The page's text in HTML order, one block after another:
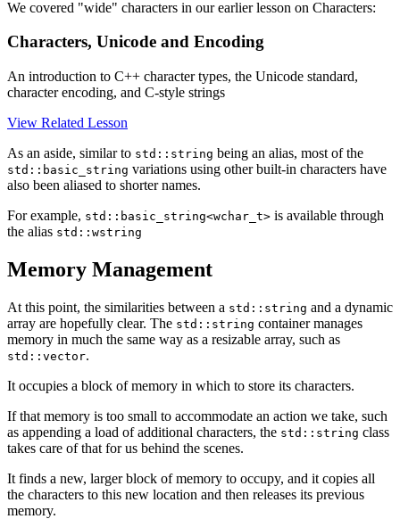
We covered "wide" characters in our earlier lesson on Characters:
Characters, Unicode and Encoding
An introduction to C++ character types, the Unicode standard,
character encoding, and C-style strings
View Related Lesson
As an aside, similar to std::string being an alias, most of the
std::basic_string variations using other built-in characters have
also been aliased to shorter names.
For example, std::basic_string<wchar_t> is available through
the alias std::wstring
Memory Management
At this point, the similarities between a std::string and a dynamic
array are hopefully clear. The std::string container manages
memory in much the same way as a resizable array, such as
std::vector.
It occupies a block of memory in which to store its characters.
If that memory is too small to accommodate an action we take, such
as appending a load of additional characters, the std::string class
takes care of that for us behind the scenes.
It finds a new, larger block of memory to occupy, and it copies all
the characters to this new location and then releases its previous
memory.